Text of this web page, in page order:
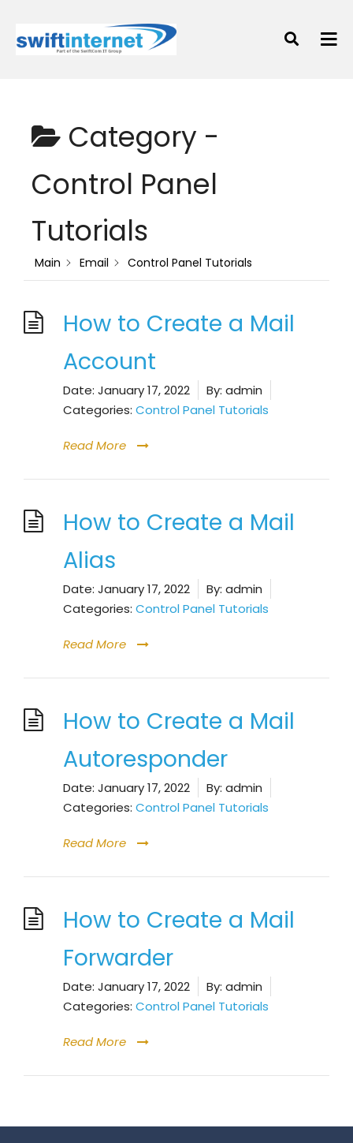
Category -
Control Panel
Tutorials
Main Email Control Panel Tutorials
How to Create a Mail
Account
Date: January 17, 2022 By: admin
Categories: Control Panel Tutorials
Read More
How to Create a Mail
Alias
Date: January 17, 2022 By: admin
Categories: Control Panel Tutorials
Read More
How to Create a Mail
Autoresponder
Date: January 17, 2022 By: admin
Categories: Control Panel Tutorials
Read More
How to Create a Mail
Forwarder
Date: January 17, 2022 By: admin
Categories: Control Panel Tutorials
Read More